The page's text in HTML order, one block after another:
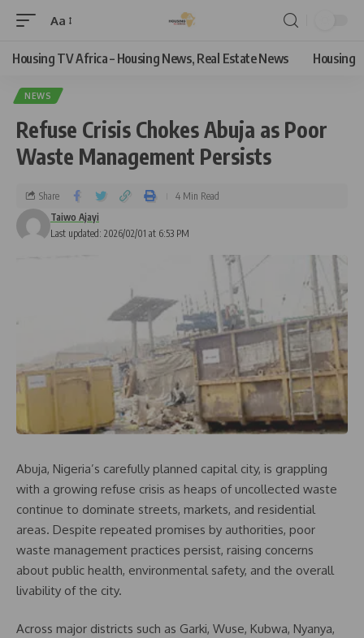
Aa
Housing TV Africa – Housing News, Real Estate News Housing
NEWS
Refuse Crisis Chokes Abuja as Poor
Waste Management Persists
Last updated: 2026/02/01 at 6:53 PM
Taiwo Ajayi
Share 4 Min Read
Abuja, Nigeria’s carefully planned capital city, is grappling
with a growing refuse crisis as heaps of uncollected waste
continue to dominate streets, markets, and residential
areas. Despite repeated promises by authorities, poor
waste management practices persist, raising concerns
about public health, environmental safety, and the overall
livability of the city.
Across major districts such as Garki, Wuse, Kubwa, Nyanya,